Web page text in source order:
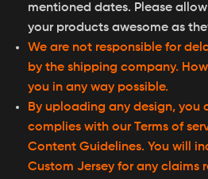
mentioned dates. Please
your products awesome as
We are not responsible for
by the shipping company.
you in any way possible.
By uploading any design, you
complies with our Terms of
Content Guidelines. You will
Custom Jersey for any claims